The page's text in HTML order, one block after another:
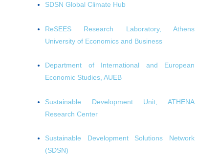
SDSN Global Climate Hub
ReSEES Research Laboratory, Athens
University of Economics and Business
Department of International and European
Economic Studies, AUEB
Sustainable Development Unit, ATHENA
Research Center
Sustainable Development Solutions Network
(SDSN)